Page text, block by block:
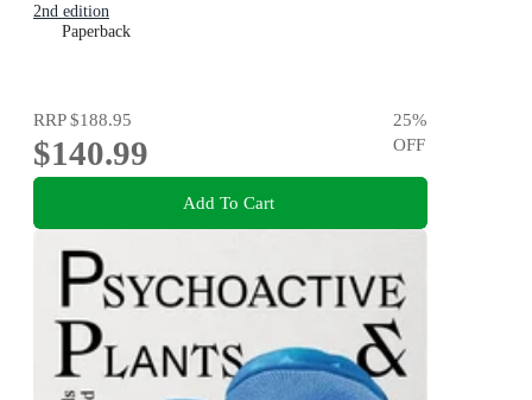
2nd edition
Paperback
RRP$188.95
$140.99
25%
OFF
Add To Cart